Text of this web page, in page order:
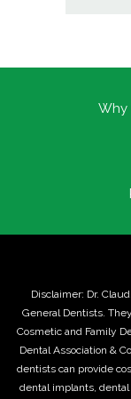
Why
Disclaimer: Dr.
General Dentists.
Cosmetic and Family
Dental Association &
dentists can provide
dental implants,